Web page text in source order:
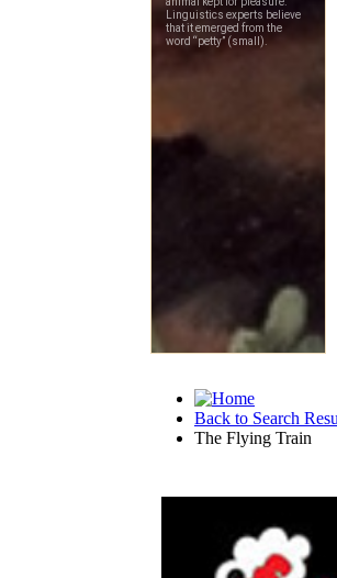
Back to Search
The Flying Train